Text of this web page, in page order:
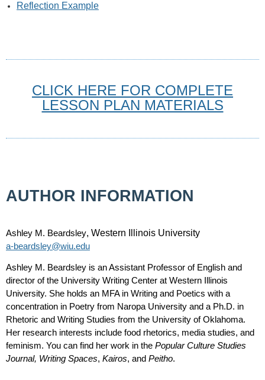
Reflection Example
CLICK HERE FOR COMPLETE
LESSON PLAN MATERIALS
AUTHOR INFORMATION
Ashley M. Beardsley, Western Illinois University
a-beardsley@wiu.edu
Ashley M. Beardsley is an Assistant Professor of English and
director of the University Writing Center at Western Illinois
University. She holds an MFA in Writing and Poetics with a
concentration in Poetry from Naropa University and a Ph.D. in
Rhetoric and Writing Studies from the University of Oklahoma.
Her research interests include food rhetorics, media studies, and
feminism. You can find her work in the Popular Culture Studies
Journal, Writing Spaces, Kairos, and Peitho.